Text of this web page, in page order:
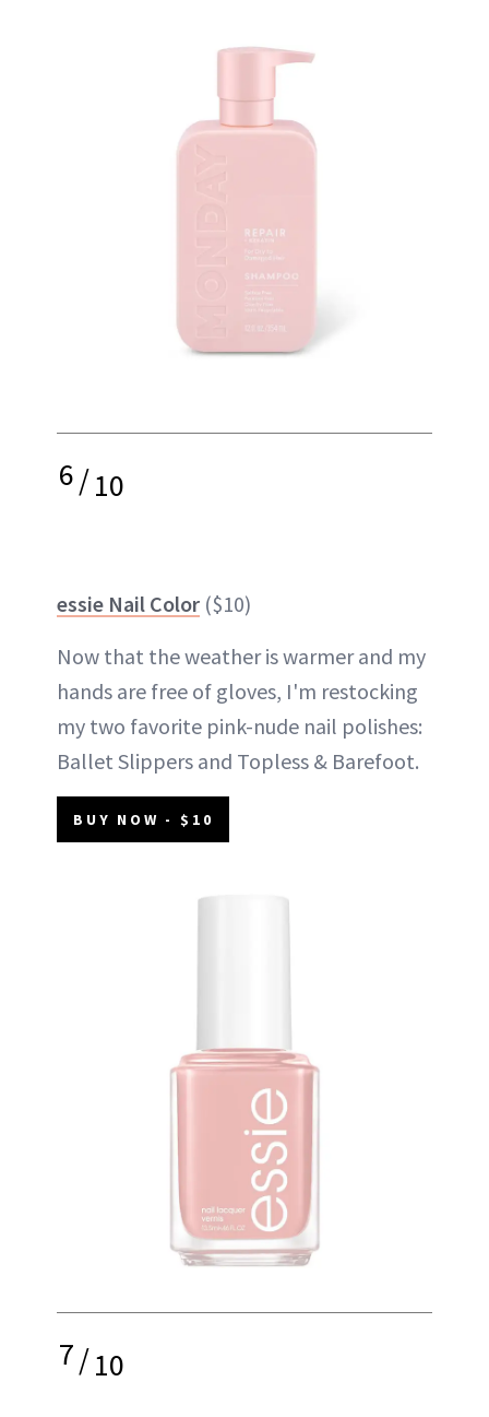
6/10
essie Nail Color ($10)
Now that the weather is warmer and my
hands are free of gloves, I'm restocking
my two favorite pink-nude nail polishes:
Ballet Slippers and Topless & Barefoot.
BUY NOW - $10
7/10